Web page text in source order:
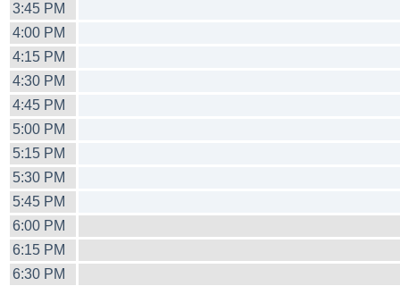
3:45 PM
4:00 PM
4:15 PM
4:30 PM
4:45 PM
5:00 PM
5:15 PM
5:30 PM
5:45 PM
6:00 PM
6:15 PM
6:30 PM